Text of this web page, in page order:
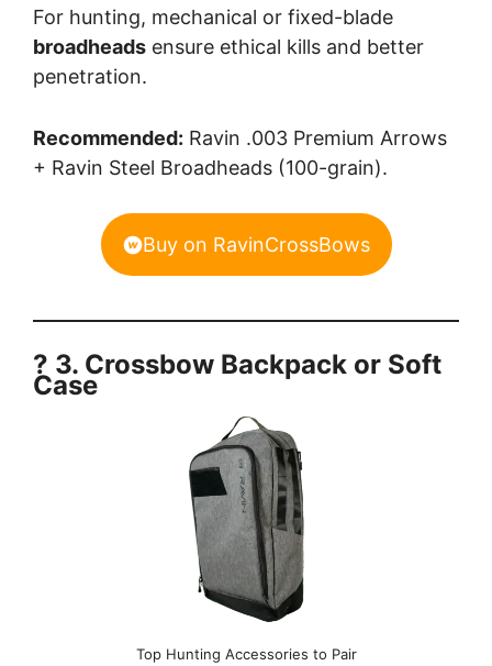
For hunting, mechanical or fixed-blade
broadheads ensure ethical kills and better
penetration.
Recommended: Ravin .003 Premium Arrows
+ Ravin Steel Broadheads (100-grain).
Buy on RavinCrossBows
? 3. Crossbow Backpack or Soft
Case
Top Hunting Accessories to Pair